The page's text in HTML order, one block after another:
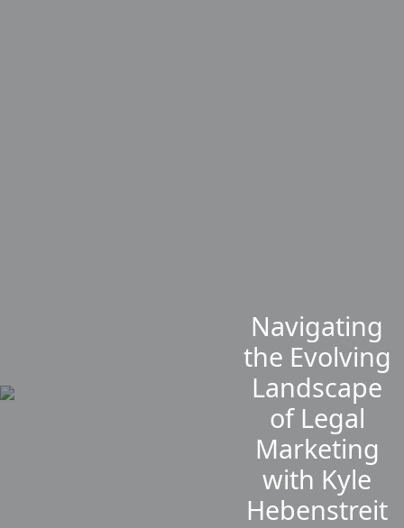
Navigating
the Evolving
Landscape
of Legal
Marketing
with Kyle
Hebenstreit